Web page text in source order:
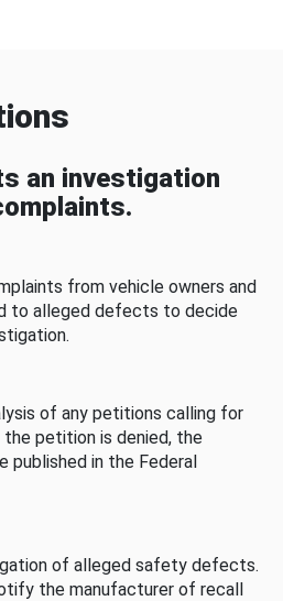
an investigation
from vehicle owners and
to alleged defects to decide
of any petitions calling for
petition is denied, the
published in the Federal
of alleged safety defects.
the manufacturer of recall